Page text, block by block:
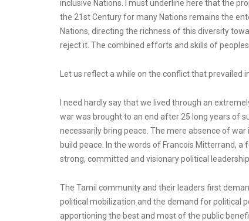
inclusive Nations. I must underline here that the
the 21st Century for many Nations remains the
Nations, directing the richness of this diversity
reject it. The combined efforts and skills of
Let us reflect a while on the conflict that prevailed
I need hardly say that we lived through an
war was brought to an end after 25 long years of
necessarily bring peace. The mere absence of
build peace. In the words of Francois Mitterrand,
strong, committed and visionary political
The Tamil community and their leaders first
political mobilization and the demand for political
apportioning the best and most of the public